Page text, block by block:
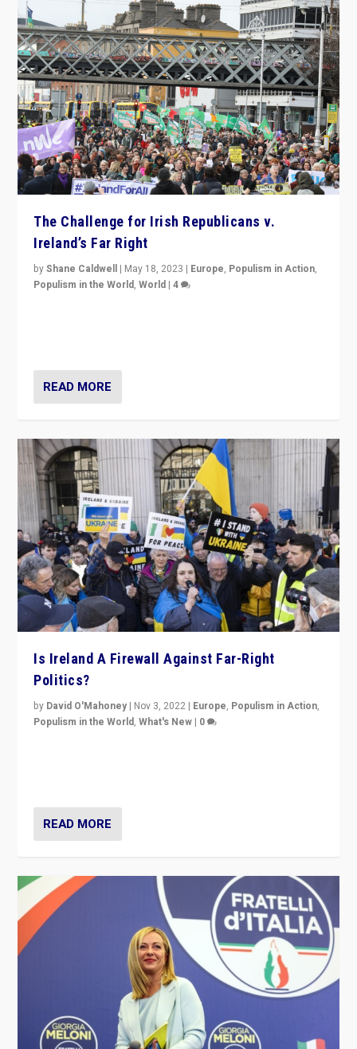
The Challenge for Irish Republicans v.
Ireland’s Far Right
byShane Caldwell | May 18, 2023 | Europe, Populism in Action,
Populism in the World,World |4
READ MORE
Is Ireland A Firewall Against Far-Right
Politics?
by David O'Mahoney | Nov 3, 2022 | Europe, Populism in Action,
Populism in the World,What's New | 0
READ MORE